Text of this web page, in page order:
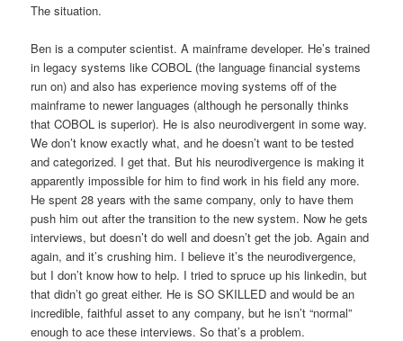
The situation.
Ben is a computer scientist. A mainframe developer. He’s trained
in legacy systems like COBOL (the language financial systems
run on) and also has experience moving systems off of the
mainframe to newer languages (although he personally thinks
that COBOL is superior). He is also neurodivergent in some way.
We don’t know exactly what, and he doesn’t want to be tested
and categorized. I get that. But his neurodivergence is making it
apparently impossible for him to find work in his field any more.
He spent 28 years with the same company, only to have them
push him out after the transition to the new system. Now he gets
interviews, but doesn’t do well and doesn’t get the job. Again and
again, and it’s crushing him. I believe it’s the neurodivergence,
but I don’t know how to help. I tried to spruce up his linkedin, but
that didn’t go great either. He is SO SKILLED and would be an
incredible, faithful asset to any company, but he isn’t “normal”
enough to ace these interviews. So that’s a problem.